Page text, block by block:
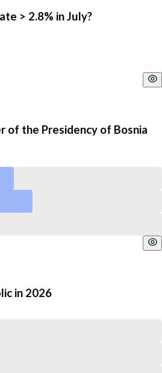
> 2.8% in July?
of the Presidency of Bosnia
in 2026